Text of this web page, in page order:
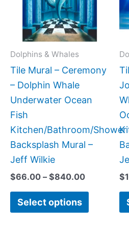
Dolphins & Whales
Tile Mural – Ceremony
– Dolphin Whale
Underwater Ocean
Fish
Kitchen/Bathroom/Shower
Backsplash Mural –
Jeff Wilkie
$66.00 – $840.00
Select options
variants.
The
options
be
on
product
page
$